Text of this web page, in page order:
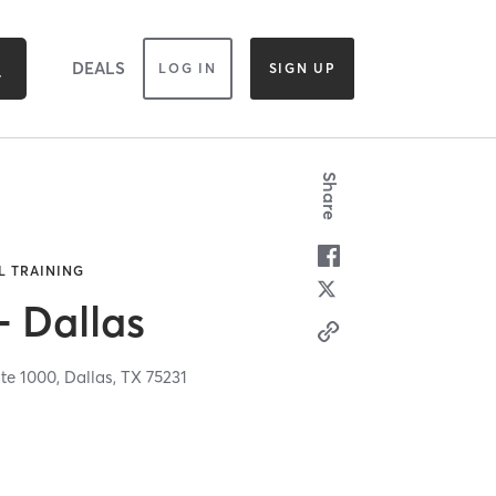
DEALS LOG IN SIGN UP
TRAINING
Dallas
1000, Dallas,TX75231
Share